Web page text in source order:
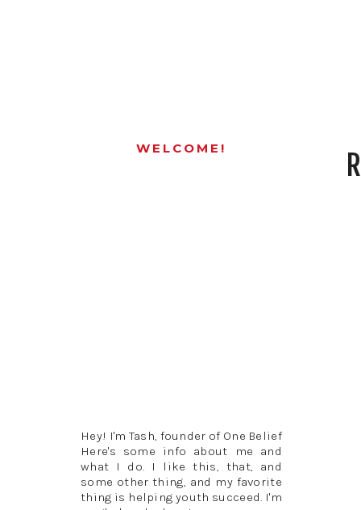
Hey! I'm Tash, founder of One Belief
Here's some info about me and
what I do. I like this, that, and
some other thing, and my favorite
thing is helping youth succeed. I'm
WELCOME!